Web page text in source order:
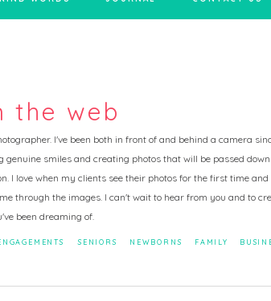
I've been both in front of and behind a camera
genuine smiles and creating photos that will be passed
I love when my clients see their photos for the first time
through the images. I can't wait to hear from you and to
been dreaming of.
the web
FAMILY
SENIORS NEWBORNS